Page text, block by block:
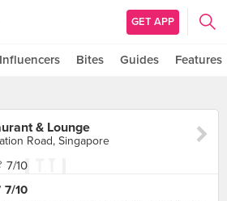
GET APP
Influencers Bites Guides Features
& Lounge
Road, Singapore
7/10